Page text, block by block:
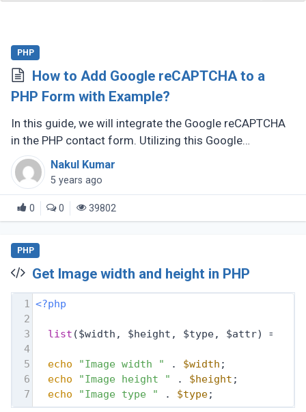
PHP
How to Add Google reCAPTCHA to a
PHP Form with Example?
In this guide, we will integrate the Google reCAPTCHA
in the PHP contact form. Utilizing this Google
reCAPTCHA code, we can validate the human users
and protect the form of submission (...)
Nakul Kumar
5 years ago
0 0 39802
PHP
Get Image width and height in PHP
1 <?php
2
3
list ($width, $height, $type, $attr) =
4
5
echo "Image width " . $width ;
6
echo "Image height " . $height ;
7
echo "Image type " . $type;